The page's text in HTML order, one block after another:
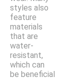
styles also
feature
materials
that are
water-
resistant,
which can
be beneficial